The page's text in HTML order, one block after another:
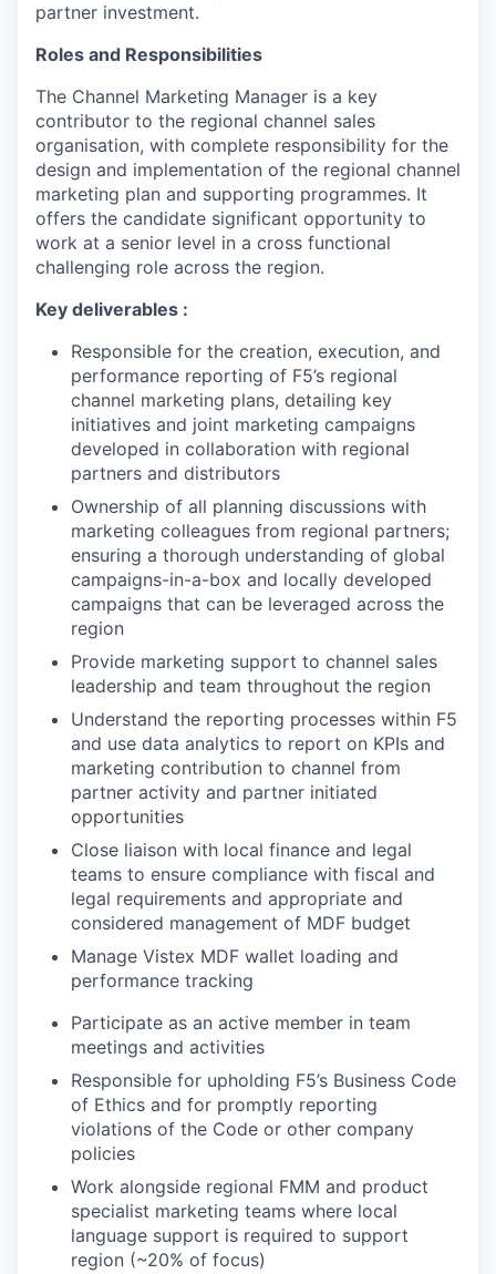
partner investment.
Roles and Responsibilities
The Channel Marketing Manager is a key
contributor to the regional channel sales
organisation, with complete responsibility for the
design and implementation of the regional channel
marketing plan and supporting programmes. It
offers the candidate significant opportunity to
work at a senior level in a cross functional
challenging role across the region.
Key deliverables :
Responsible for the creation, execution, and
performance reporting of F5’s regional
channel marketing plans, detailing key
initiatives and joint marketing campaigns
developed in collaboration with regional
partners and distributors
Ownership of all planning discussions with
marketing colleagues from regional partners;
ensuring a thorough understanding of global
campaigns-in-a-box and locally developed
campaigns that can be leveraged across the
region
Provide marketing support to channel sales
leadership and team throughout the region
Understand the reporting processes within F5
and use data analytics to report on KPIs and
marketing contribution to channel from
partner activity and partner initiated
opportunities
Close liaison with local finance and legal
teams to ensure compliance with fiscal and
legal requirements and appropriate and
considered management of MDF budget
Manage Vistex MDF wallet loading and
performance tracking
Participate as an active member in team
meetings and activities
Responsible for upholding F5’s Business Code
of Ethics and for promptly reporting
violations of the Code or other company
policies
Work alongside regional FMM and product
specialist marketing teams where local
language support is required to support
region (~20% of focus)